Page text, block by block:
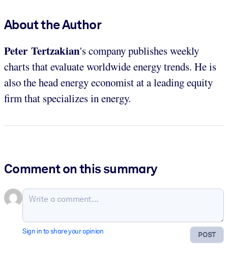
About the Author
Peter Tertzakian's company publishes weekly
charts that evaluate worldwide energy trends. He is
also the head energy economist at a leading equity
firm that specializes in energy.
Comment on this summary
POST
Sign in to share your opinion